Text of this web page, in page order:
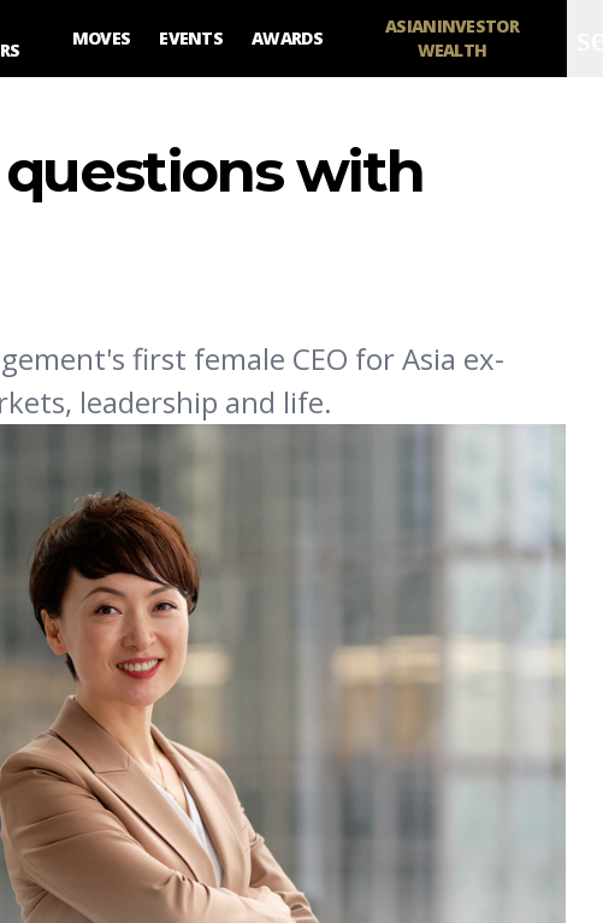
MOVES EVENTS AWARDS
ASIANINVESTOR
WEALTH
questions with
first female CEO for Asia ex-
leadership and life.